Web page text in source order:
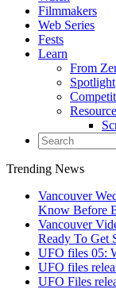
Filmmakers
Web Series
Fests
Learn
From
Spotlight
Trending News
Vancouver
Know Before
Vancouver
Ready To Get
UFO files 05:
UFO files
UFO Files